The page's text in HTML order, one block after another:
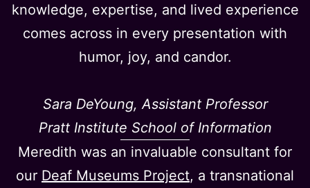
knowledge, expertise, and lived experience
comes across in every presentation with
humor, joy, and candor.
Sara DeYoung, Assistant Professor
Pratt Institute School of Information
Meredith was an invaluable consultant for
our Deaf Museums Project, a transnational